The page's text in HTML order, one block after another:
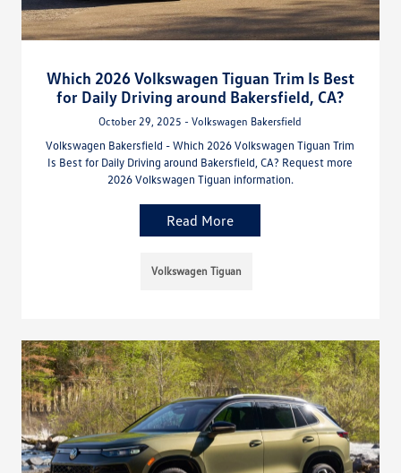
Which 2026 Volkswagen Tiguan Trim Is Best
for Daily Driving around Bakersfield, CA?
October 29, 2025 - Volkswagen Bakersfield
Volkswagen Bakersfield - Which 2026 Volkswagen Tiguan Trim
Is Best for Daily Driving around Bakersfield, CA? Request more
2026 Volkswagen Tiguan information.
Read More
Volkswagen Tiguan